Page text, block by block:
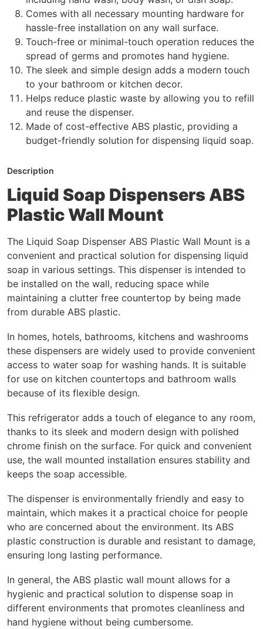
Comes with all necessary mounting hardware for
hassle-free installation on any wall surface.
Touch-free or minimal-touch operation reduces the
spread of germs and promotes hand hygiene.
The sleek and simple design adds a modern touch
to your bathroom or kitchen decor.
Helps reduce plastic waste by allowing you to refill
and reuse the dispenser.
Made of cost-effective ABS plastic, providing a
budget-friendly solution for dispensing liquid soap.
Description
Liquid Soap Dispensers ABS
Plastic Wall Mount
The Liquid Soap Dispenser ABS Plastic Wall Mount is a
convenient and practical solution for dispensing liquid
soap in various settings. This dispenser is intended to
be installed on the wall, reducing space while
maintaining a clutter free countertop by being made
from durable ABS plastic.
In homes, hotels, bathrooms, kitchens and washrooms
these dispensers are widely used to provide convenient
access to water soap for washing hands. It is suitable
for use on kitchen countertops and bathroom walls
because of its flexible design.
This refrigerator adds a touch of elegance to any room,
thanks to its sleek and modern design with polished
chrome finish on the surface. For quick and convenient
use, the wall mounted installation ensures stability and
keeps the soap accessible.
The dispenser is environmentally friendly and easy to
maintain, which makes it a practical choice for people
who are concerned about the environment. Its ABS
plastic construction is durable and resistant to damage,
ensuring long lasting performance.
In general, the ABS plastic wall mount allows for a
hygienic and practical solution to dispense soap in
different environments that promotes cleanliness and
hand hygiene without being cumbersome.